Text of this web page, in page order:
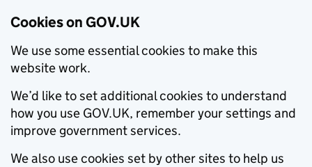
Cookies on GOV.UK
We use some essential cookies to make this
website work.
We’d like to set additional cookies to understand
how you use GOV.UK, remember your settings and
improve government services.
We also use cookies set by other sites to help us